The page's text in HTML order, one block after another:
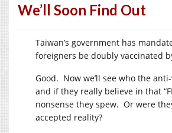
We’ll Soon Find Out
Taiwan’s government has
foreigners be doubly vaccinated
Good. Now we’ll see who the
and if they really believe in that
nonsense they spew. Or were
accepted reality?